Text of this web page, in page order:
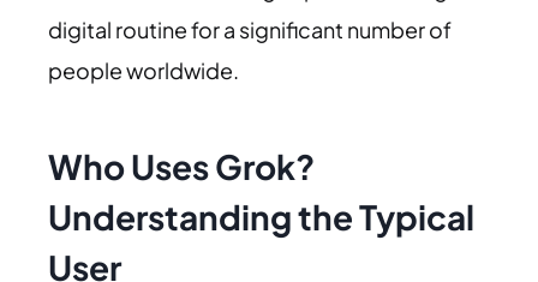
digital routine for a significant number of
people worldwide.
Who Uses Grok?
Understanding the Typical
User